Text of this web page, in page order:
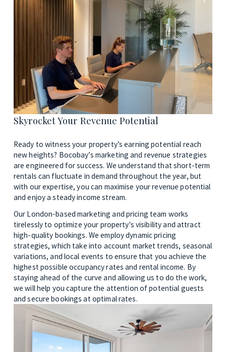
Skyrocket Your Revenue Potential
Ready to witness your property’s earning potential reach
new heights? Bocobay’s marketing and revenue strategies
are engineered for success. We understand that short-term
rentals can fluctuate in demand throughout the year, but
with our expertise, you can maximise your revenue potential
and enjoy a steady income stream.
Our London-based marketing and pricing team works
tirelessly to optimize your property's visibility and attract
high-quality bookings. We employ dynamic pricing
strategies, which take into account market trends, seasonal
variations, and local events to ensure that you achieve the
highest possible occupancy rates and rental income. By
staying ahead of the curve and allowing us to do the work,
we will help you capture the attention of potential guests
and secure bookings at optimal rates.